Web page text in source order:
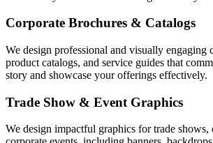
Corporate Brochures & Catalogs
We design professional and visually engaging
product catalogs, and service guides that
story and showcase your offerings effectively.
Trade Show & Event Graphics
We design impactful graphics for trade shows,